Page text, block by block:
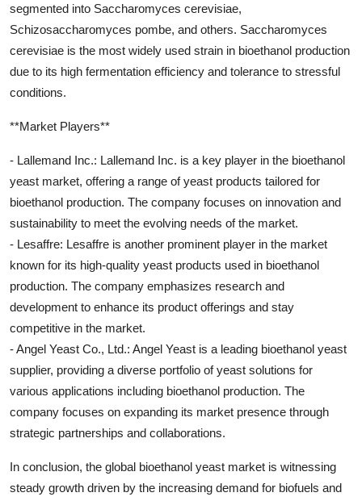
segmented into Saccharomyces cerevisiae,
Schizosaccharomyces pombe, and others. Saccharomyces
cerevisiae is the most widely used strain in bioethanol production
due to its high fermentation efficiency and tolerance to stressful
conditions.
**Market Players**
- Lallemand Inc.: Lallemand Inc. is a key player in the bioethanol
yeast market, offering a range of yeast products tailored for
bioethanol production. The company focuses on innovation and
sustainability to meet the evolving needs of the market.
- Lesaffre: Lesaffre is another prominent player in the market
known for its high-quality yeast products used in bioethanol
production. The company emphasizes research and
development to enhance its product offerings and stay
competitive in the market.
- Angel Yeast Co., Ltd.: Angel Yeast is a leading bioethanol yeast
supplier, providing a diverse portfolio of yeast solutions for
various applications including bioethanol production. The
company focuses on expanding its market presence through
strategic partnerships and collaborations.
In conclusion, the global bioethanol yeast market is witnessing
steady growth driven by the increasing demand for biofuels and